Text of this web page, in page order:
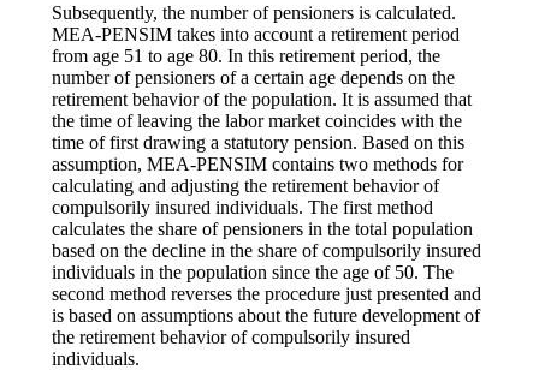
Subsequently, the number of pensioners is calculated.
MEA-PENSIM takes into account a retirement period
from age 51 to age 80. In this retirement period, the
number of pensioners of a certain age depends on the
retirement behavior of the population. It is assumed that
the time of leaving the labor market coincides with the
time of first drawing a statutory pension. Based on this
assumption, MEA-PENSIM contains two methods for
calculating and adjusting the retirement behavior of
compulsorily insured individuals. The first method
calculates the share of pensioners in the total population
based on the decline in the share of compulsorily insured
individuals in the population since the age of 50. The
second method reverses the procedure just presented and
is based on assumptions about the future development of
the retirement behavior of compulsorily insured
individuals.